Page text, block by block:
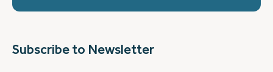
Subscribe to Newsletter